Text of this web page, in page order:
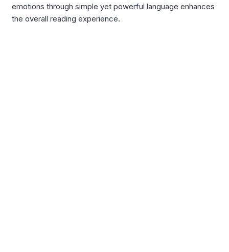
emotions through simple yet powerful language enhances
the overall reading experience.